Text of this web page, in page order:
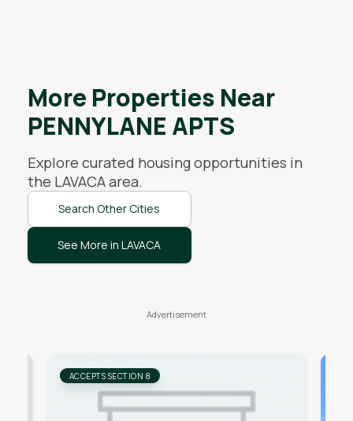
More Properties Near
PENNYLANE APTS
Explore curated housing opportunities in
the LAVACAarea.
Search Other Cities
See More in LAVACA
ACCEPTS SECTION 8